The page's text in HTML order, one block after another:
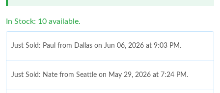
In Stock: 10 available.
Just Sold: Paul from Dallas on Jun 06, 2026 at 9:03 PM.
Just Sold: Nate from Seattle on May 29, 2026 at 7:24 PM.